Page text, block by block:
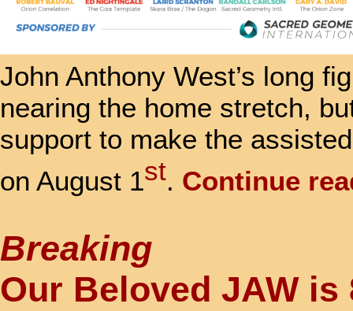
John Anthony West’s long
nearing the home stretch,
support to make the
on August 1st. Continue
Breaking
Our Beloved JAW is